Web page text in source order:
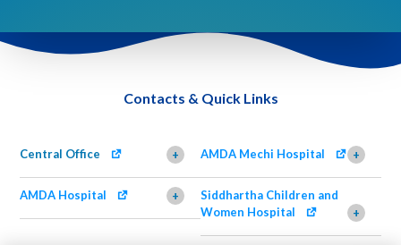
Contacts & Quick Links
Central Office + AMDA Mechi Hospital +
AMDA Hospital +
Siddhartha Children and
Women Hospital
+